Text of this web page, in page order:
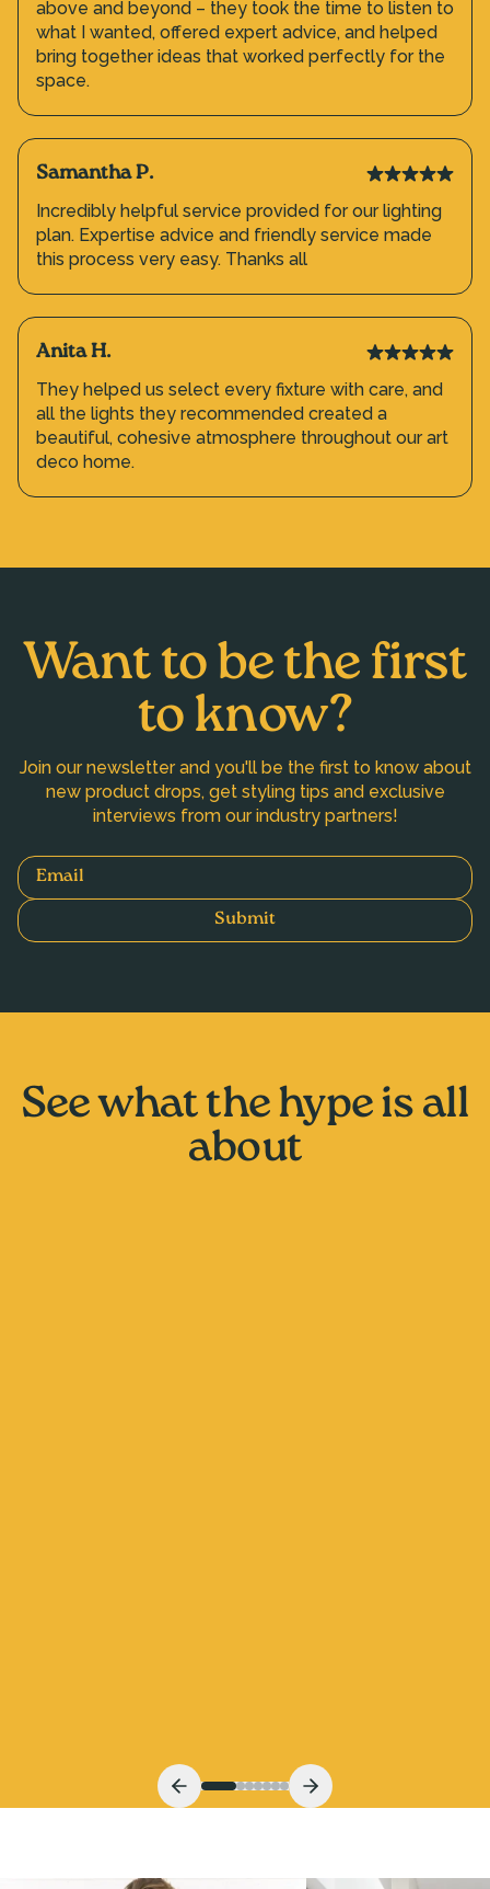
above and beyond – they took the time to listen to
what I wanted, offered expert advice, and helped
bring together ideas that worked perfectly for the
space.
Samantha P.
Incredibly helpful service provided for our lighting
plan. Expertise advice and friendly service made
this process very easy. Thanks all
Anita H.
They helped us select every fixture with care, and
all the lights they recommended created a
beautiful, cohesive atmosphere throughout our art
deco home.
Want to be the first
to know?
Join our newsletter and you'll be the first to know about
new product drops, get styling tips and exclusive
interviews from our industry partners!
Email
Submit
See what the hype is all
about